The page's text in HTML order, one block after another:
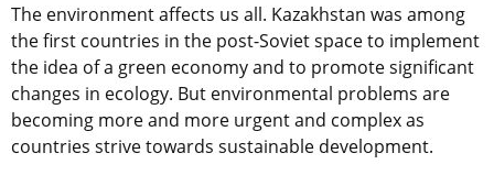
The environment affects us all. Kazakhstan was among
the first countries in the post-Soviet space to implement
the idea of a green economy and to promote significant
changes in ecology. But environmental problems are
becoming more and more urgent and complex as
countries strive towards sustainable development.